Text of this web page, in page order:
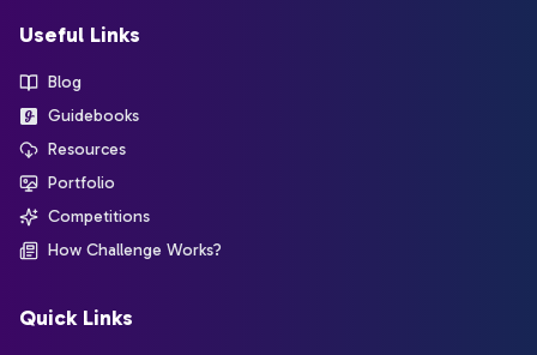
Useful Links
Blog
Guidebooks
Resources
Portfolio
Competitions
How Challenge Works?
Quick Links